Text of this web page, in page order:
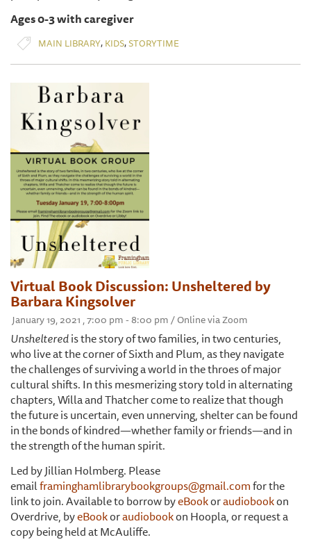
Ages 0-3 with caregiver
MAIN LIBRARY, KIDS,STORYTIME
Virtual Book Discussion: Unsheltered by
Barbara Kingsolver
January 19, 2021 , 7:00 pm - 8:00 pm / Online via Zoom
Unshelteredis the story of two families, in two centuries,
who live at the corner of Sixth and Plum, as they navigate
the challenges of surviving a world in the throes of major
cultural shifts. In this mesmerizing story told in alternating
chapters, Willa and Thatcher come to realize that though
the future is uncertain, even unnerving, shelter can be found
in the bonds of kindred—whether family or friends—and in
the strength of the human spirit.
Led by Jillian Holmberg. Please
emailframinghamlibrarybookgroups@gmail.comfor the
link to join. Available to borrow byeBookoraudiobookon
Overdrive, byeBookoraudiobookon Hoopla, or request a
copy being held at McAuliffe.